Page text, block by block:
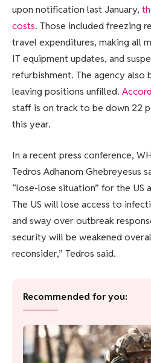
upon notification last January,
costs. Those included freezing
travel expenditures, making all
IT equipment updates, and
refurbishment. The agency also
leaving positions unfilled.
staff is on track to be down 22
this year.
In a recent press conference,
Tedros Adhanom Ghebreyesus
“lose-lose situation” for the US
The US will lose access to
and sway over outbreak
security will be weakened
reconsider,” Tedros said.
Recommended for you: